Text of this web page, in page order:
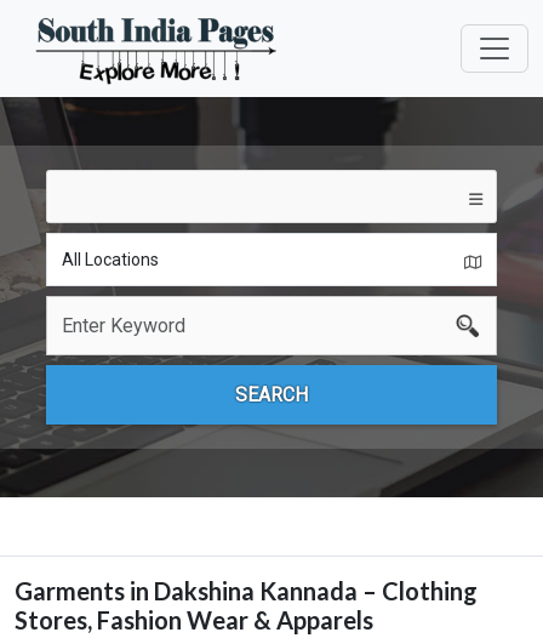
Garments in Dakshina Kannada – Clothing
Stores, Fashion Wear & Apparels